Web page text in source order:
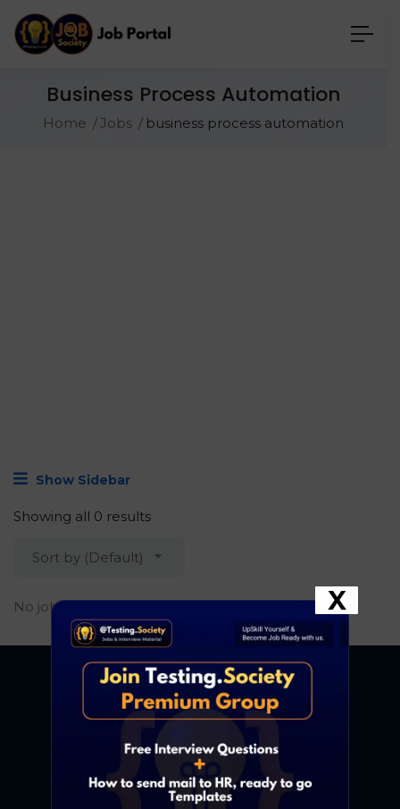
Business Process Automation
Home Jobs business process automation
Show Sidebar
Showing all 0 results
Sort by (Default)
No job found. X